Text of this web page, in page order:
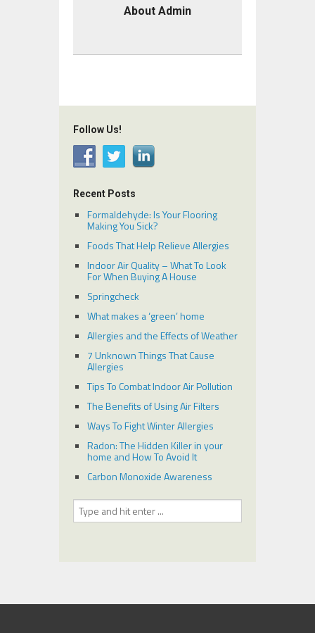
About Admin
Follow Us!
Recent Posts
Formaldehyde: Is Your Flooring
Making You Sick?
Foods That Help Relieve Allergies
Indoor Air Quality – What To Look
For When Buying A House
Springcheck
What makes a ‘green’ home
Allergies and the Effects of Weather
7 Unknown Things That Cause
Allergies
Tips To Combat Indoor Air Pollution
The Benefits of Using Air Filters
Ways To Fight Winter Allergies
Radon: The Hidden Killer in your
home and How To Avoid It
Carbon Monoxide Awareness